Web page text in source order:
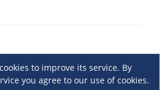
to improve its service. By
you agree to our use of cookies.